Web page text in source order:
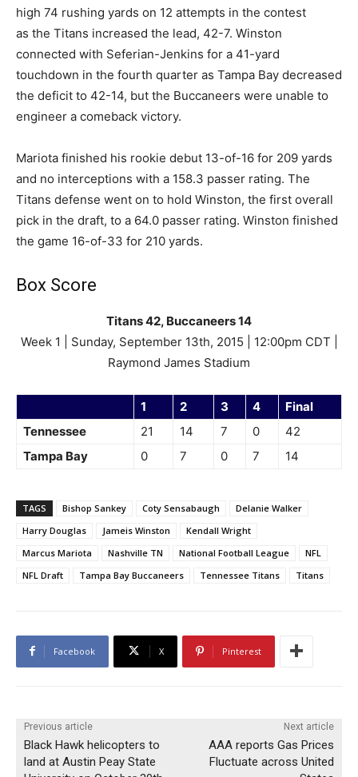
high 74 rushing yards on 12 attempts in the contest
as the Titans increased the lead, 42-7. Winston
connected with Seferian-Jenkins for a 41-yard
touchdown in the fourth quarter as Tampa Bay decreased
the deficit to 42-14, but the Buccaneers were unable to
engineer a comeback victory.
Mariota finished his rookie debut 13-of-16 for 209 yards
and no interceptions with a 158.3 passer rating. The
Titans defense went on to hold Winston, the first overall
pick in the draft, to a 64.0 passer rating. Winston finished
the game 16-of-33 for 210 yards.
Box Score
Titans 42, Buccaneers 14
Week 1 | Sunday, September 13th, 2015 | 12:00pm CDT |
Raymond James Stadium
1 2 3 4
Final
Tennessee
21 14 7 0
42
Tampa Bay
0 7 0 7 14
TAGS Bishop Sankey Coty Sensabaugh
Delanie Walker
Harry Douglas
Jameis Winston
Kendall Wright
Marcus Mariota
Nashville TN National Football League
NFL
NFL Draft
Tampa Bay Buccaneers Tennessee Titans Titans
Facebook X Pinterest
Previous article
Black Hawk helicopters to
land at Austin Peay State
Next article
AAA reports Gas Prices
Fluctuate across United